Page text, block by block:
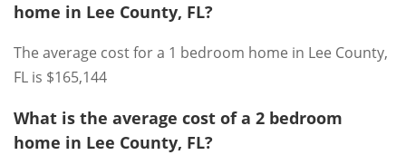
home in Lee County, FL?
The average cost for a 1 bedroom home in Lee County,
FL is $165,144
What is the average cost of a 2 bedroom
home in Lee County, FL?